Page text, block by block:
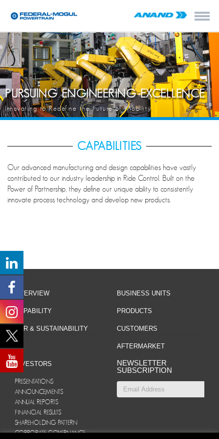
PURSUING ENGINEERING EXCELLENCE
Innovating to Redefine the Future of Mobility
CAPABILITIES
Our advanced manufacturing and design capabilities have vastly
contributed to our industry leadership in Ride Control. Built on the
Power of Partnership, they define our unique ability to consistently
innovate process technology and develop new products.
OVERVIEW
CAPABILITY
CSR & SUSTAINABILITY
BUSINESS UNITS
PRODUCTS
CUSTOMERS
AFTERMARKET
INVESTORS
PRESENTATIONS
ANNOUNCEMENTS
ANNUAL REPORTS
FINANCIAL RESULTS
SHAREHOLDING PATTERN
CORPORATE GOVERNANCE
NEWSLETTER
SUBSCRIPTION